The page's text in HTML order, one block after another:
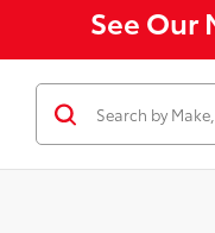
See Our